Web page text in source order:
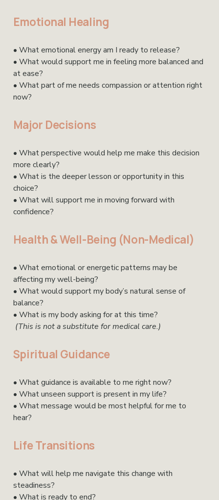
Emotional Healing
• What emotional energy am I ready to release?
• What would support me in feeling more balanced and
at ease?
• What part of me needs compassion or attention right
now?
Major Decisions
• What perspective would help me make this decision
more clearly?
• What is the deeper lesson or opportunity in this
choice?
• What will support me in moving forward with
confidence?
Health & Well-Being (Non-Medical)
• What emotional or energetic patterns may be
affecting my well-being?
• What would support my body’s natural sense of
balance?
• What is my body asking for at this time?
(This is not a substitute for medical care.)
Spiritual Guidance
• What guidance is available to me right now?
• What unseen support is present in my life?
• What message would be most helpful for me to
hear?
Life Transitions
• What will help me navigate this change with
steadiness?
• What is ready to end?